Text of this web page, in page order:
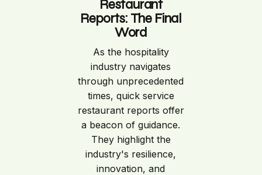
Restaurant
Reports: The Final
Word
As the hospitality
industry navigates
through unprecedented
times, quick service
restaurant reports offer
a beacon of guidance.
They highlight the
industry's resilience,
innovation, and